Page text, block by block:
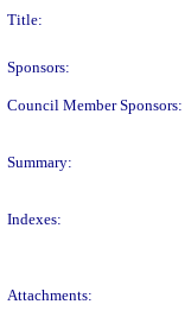
Title:
Sponsors:
Council Member Sponsors:
Summary:
Indexes:
Attachments: